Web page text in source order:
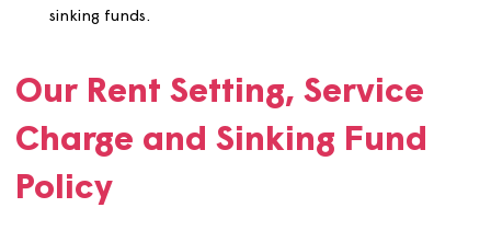
All customers who contribute, or may be required
The policy covers:
How we set and manage rents, service charges and
sinking funds.